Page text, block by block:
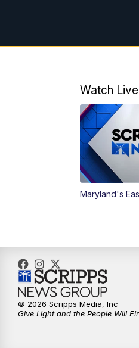
Watch Live
Maryland's
© 2026 Scripps Media, Inc
Give Light and the People Will